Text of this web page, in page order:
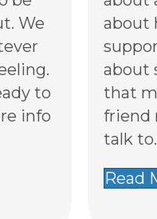
We
to
info
about
about
that
friend
talk to.
Read